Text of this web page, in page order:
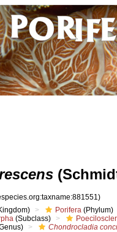
Porifera (Phylum)
(Subclass)
Chondrocladia